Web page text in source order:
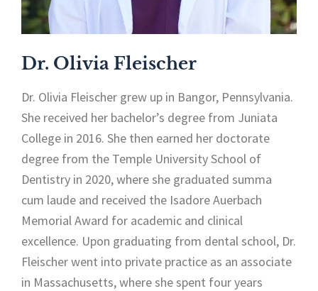
Dr. Olivia Fleischer
Dr. Olivia Fleischer grew up in Bangor, Pennsylvania.
She received her bachelor’s degree from Juniata
College in 2016. She then earned her doctorate
degree from the Temple University School of
Dentistry in 2020, where she graduated summa
cum laude and received the Isadore Auerbach
Memorial Award for academic and clinical
excellence. Upon graduating from dental school, Dr.
Fleischer went into private practice as an associate
in Massachusetts, where she spent four years